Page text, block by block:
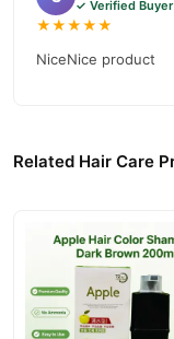
✓ Verified Buyer
★★★★★
NiceNice product
Related Hair Care